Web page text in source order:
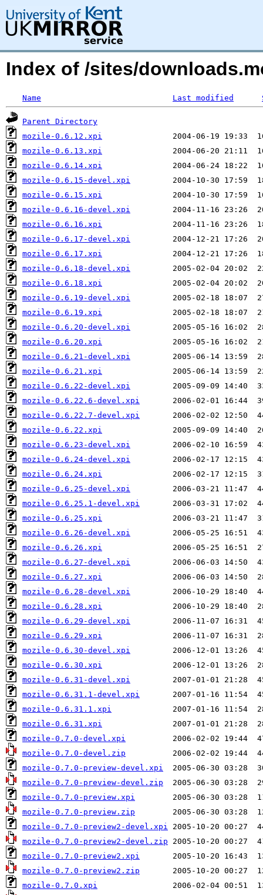
Index of /sites/
Name Last modified
Parent Directory
mozile-0.6.12.xpi
mozile-0.6.13.xpi
mozile-0.6.14.xpi
mozile-0.6.15-devel.xpi
mozile-0.6.15.xpi
mozile-0.6.16-devel.xpi
mozile-0.6.16.xpi
mozile-0.6.17-devel.xpi
mozile-0.6.17.xpi
mozile-0.6.18-devel.xpi
mozile-0.6.18.xpi
mozile-0.6.19-devel.xpi
mozile-0.6.19.xpi
mozile-0.6.20-devel.xpi
mozile-0.6.20.xpi
mozile-0.6.21-devel.xpi
mozile-0.6.21.xpi
mozile-0.6.22-devel.xpi
mozile-0.6.22.6-devel.xpi
mozile-0.6.22.7-devel.xpi
mozile-0.6.22.xpi
mozile-0.6.23-devel.xpi
mozile-0.6.24-devel.xpi
mozile-0.6.24.xpi
mozile-0.6.25-devel.xpi
mozile-0.6.25.1-devel.xpi
mozile-0.6.25.xpi
mozile-0.6.26-devel.xpi
mozile-0.6.26.xpi
mozile-0.6.27-devel.xpi
mozile-0.6.27.xpi
mozile-0.6.28-devel.xpi
mozile-0.6.28.xpi
mozile-0.6.29-devel.xpi
mozile-0.6.29.xpi
mozile-0.6.30-devel.xpi
mozile-0.6.30.xpi
mozile-0.6.31-devel.xpi
mozile-0.6.31.1-devel.xpi
mozile-0.6.31.1.xpi
mozile-0.6.31.xpi
mozile-0.7.0-devel.xpi
mozile-0.7.0-devel.zip
mozile-0.7.0-preview-devel.xpi
mozile-0.7.0-preview-devel.zip
mozile-0.7.0-preview.xpi
mozile-0.7.0-preview.zip
mozile-0.7.0-preview2-devel.xpi
mozile-0.7.0-preview2-devel.zip
mozile-0.7.0-preview2.xpi
mozile-0.7.0-preview2.zip
mozile-0.7.0.xpi